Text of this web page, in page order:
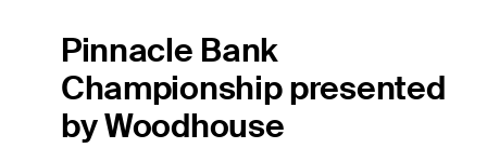
Pinnacle Bank
Championship presented
by Woodhouse